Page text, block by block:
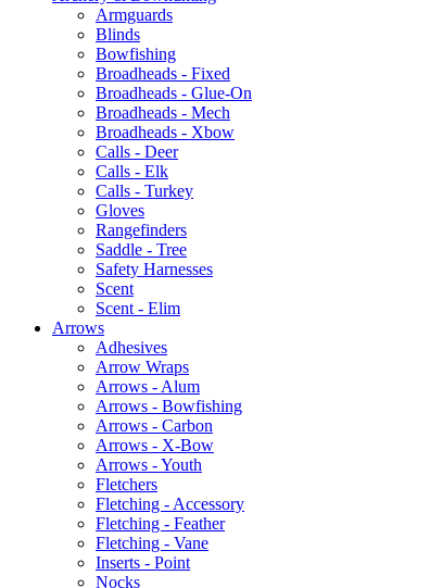
Armguards
Blinds
Bowfishing
Broadheads - Fixed
Broadheads - Glue-On
Broadheads - Mech
Broadheads - Xbow
Calls - Deer
Calls - Elk
Calls - Turkey
Gloves
Rangefinders
Saddle - Tree
Safety Harnesses
Scent
Scent - Elim
Arrows
Adhesives
Arrow Wraps
Arrows - Alum
Arrows - Bowfishing
Arrows - Carbon
Arrows - X-Bow
Arrows - Youth
Fletchers
Fletching - Accessory
Fletching - Feather
Fletching - Vane
Inserts - Point
Nocks